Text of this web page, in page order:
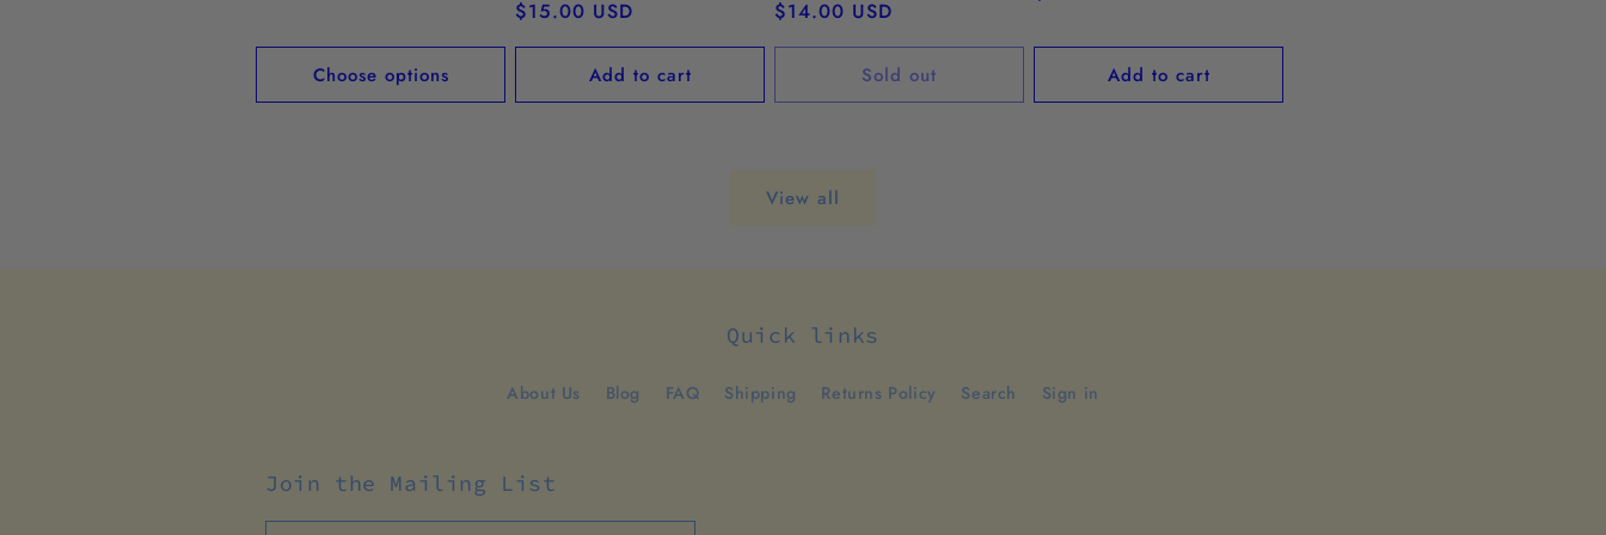
Choose options
Regular
price
$15.00 USD
Add to cart
Regular
price
$14.00 USD
Sold out Add to cart
View all
Quick links
About Us Blog FAQ Shipping Returns Policy Search Sign in
Join the Mailing List